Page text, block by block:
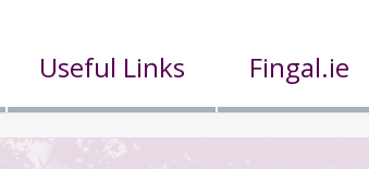
Useful Links Fingal.ie